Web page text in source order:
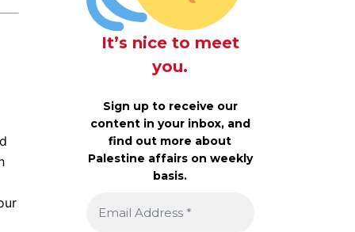
It’s nice to meet
you.
Sign up to receive our
content in your inbox, and
find out more about
Palestine affairs on weekly
basis.